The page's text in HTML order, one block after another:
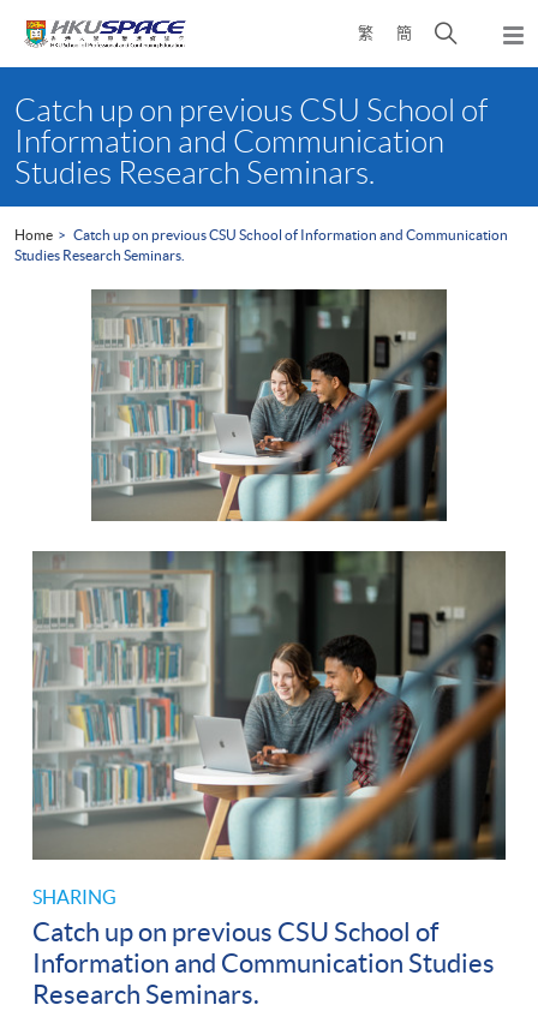
繁 簡
Open
search
content
startCatch up on previous CSU School of
Information and Communication
Studies Research Seminars.
Home
Catch up on previous CSU School of Information and Communication
Studies Research Seminars.
SHARING
Catch up on previous CSU School of
Information and Communication Studies
Research Seminars.